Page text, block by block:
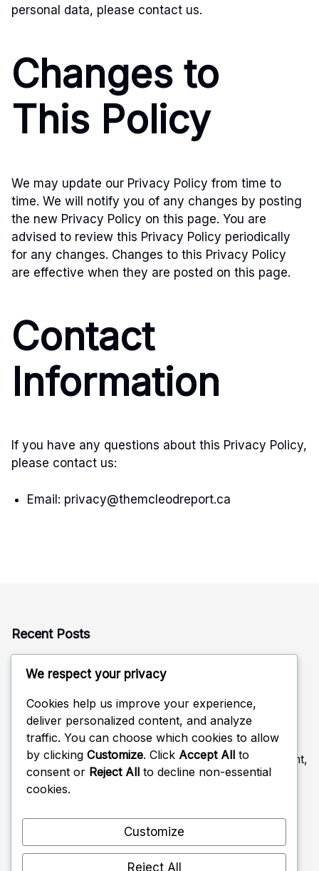
personal data, please contact us.
Changes to
This Policy
We may update our Privacy Policy from time to
time. We will notify you of any changes by posting
the new Privacy Policy on this page. You are
advised to review this Privacy Policy periodically
for any changes. Changes to this Privacy Policy
are effective when they are posted on this page.
Contact
Information
If you have any questions about this Privacy Policy,
please contact us:
Email: privacy@themcleodreport.ca
Recent Posts
Defensive Read in Volleyball: Anticipation, Positioning,
Adjustments
Rotational Positioning in Volleyball Defense: Movement,
Coverage, Strategy
Feedback Mechanisms in Volleyball Defense: Improvement,
Strategies, Roles
Back Row Positioning in Volleyball Defense: Coverage,
We respect your privacy
Cookies help us improve your experience,
deliver personalized content, and analyze
traffic. You can choose which cookies to allow
by clicking Customize. Click Accept All to
consent or Reject All to decline non-essential
cookies.
Customize
Reject All